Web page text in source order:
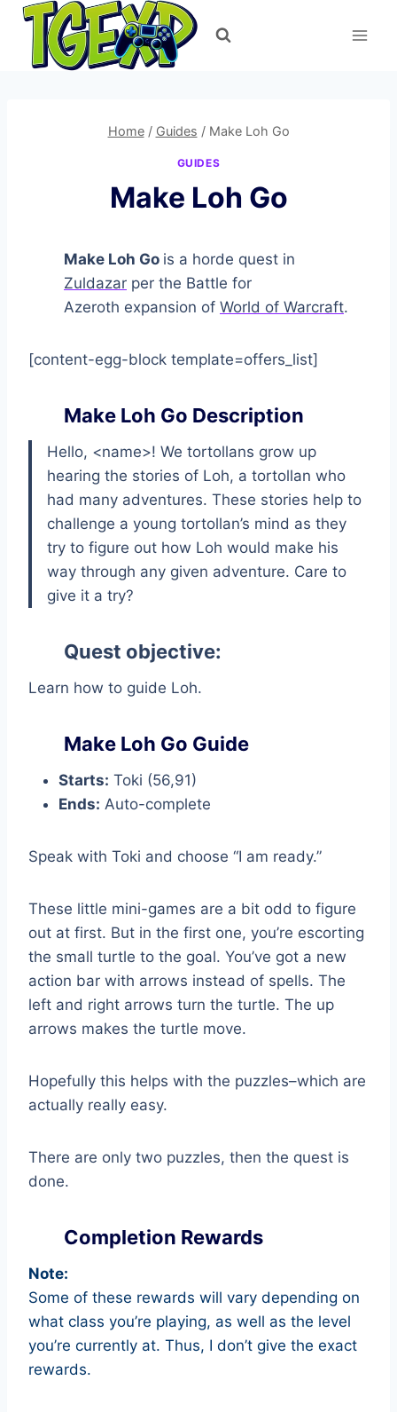
Skip
content
Home / Guides / Make Loh Go
GUIDES
Make Loh Go
Make Loh Go is a horde quest in
Zuldazar per the Battle for
Azeroth expansion of World of Warcraft.
[content-egg-block template=offers_list]
Make Loh Go Description
Hello, <name>! We tortollans grow up
hearing the stories of Loh, a tortollan who
had many adventures. These stories help to
challenge a young tortollan’s mind as they
try to figure out how Loh would make his
way through any given adventure. Care to
give it a try?
Quest objective:
Learn how to guide Loh.
Make Loh Go Guide
Starts: Toki (56,91)
Ends: Auto-complete
Speak with Toki and choose “I am ready.”
These little mini-games are a bit odd to figure
out at first. But in the first one, you’re escorting
the small turtle to the goal. You’ve got a new
action bar with arrows instead of spells. The
left and right arrows turn the turtle. The up
arrows makes the turtle move.
Hopefully this helps with the puzzles–which are
actually really easy.
There are only two puzzles, then the quest is
done.
Completion Rewards
Note:
Some of these rewards will vary depending on
what class you’re playing, as well as the level
you’re currently at. Thus, I don’t give the exact
rewards.